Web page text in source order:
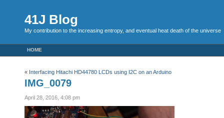
41J Blog
My contribution to the increasing entropy, and eventual heat death of the universe
HOME
« Interfacing Hitachi HD44780 LCDs using I2C on an Arduino
IMG_0079
April 28, 2016, 4:08 pm